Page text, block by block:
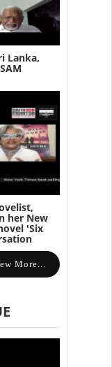
Lanka,
her New
'Six
More...